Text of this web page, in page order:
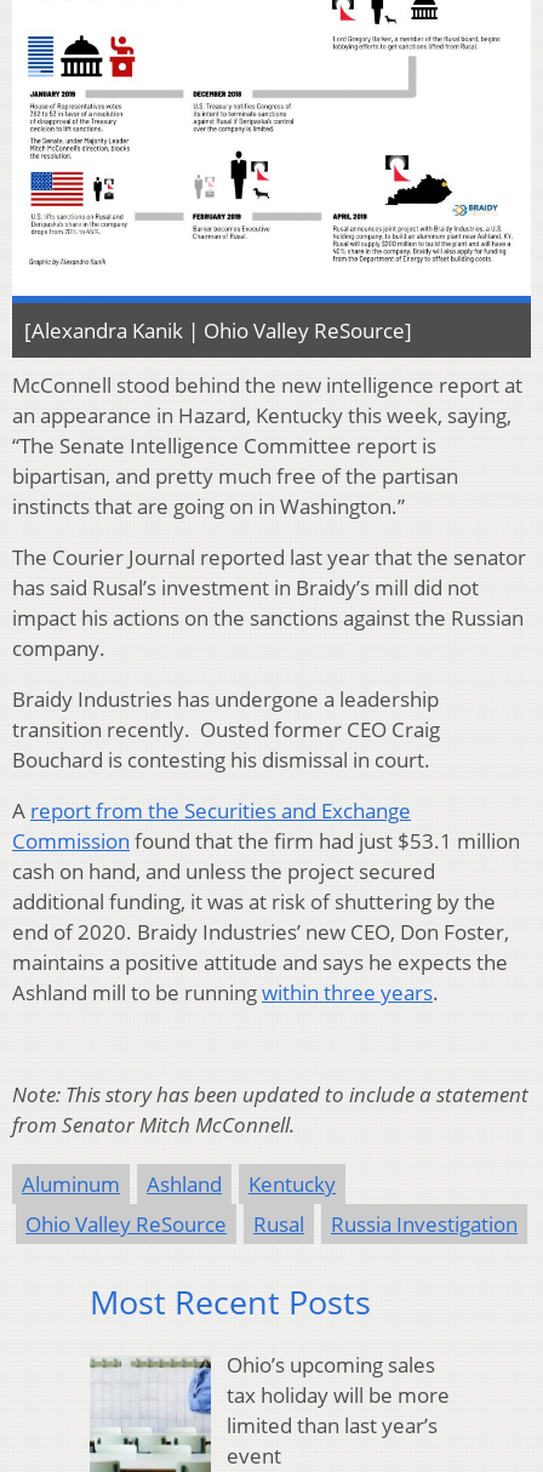
[Alexandra Kanik | Ohio Valley ReSource]
McConnell stood behind the new intelligence report at
an appearance in Hazard, Kentucky this week, saying,
“The Senate Intelligence Committee report is
bipartisan, and pretty much free of the partisan
instincts that are going on in Washington.”
The Courier Journal reported last year that the senator
has said Rusal’s investment in Braidy’s mill did not
impact his actions on the sanctions against the Russian
company.
Braidy Industries has undergone a leadership
transition recently. Ousted former CEO Craig
Bouchard is contesting his dismissal in court.
A report from the Securities and Exchange
Commission found that the firm had just $53.1 million
cash on hand, and unless the project secured
additional funding, it was at risk of shuttering by the
end of 2020. Braidy Industries’ new CEO, Don Foster,
maintains a positive attitude and says he expects the
Ashland mill to be runningwithin three years.
Note: This story has been updated to include a statement
from Senator Mitch McConnell.
Aluminum Ashland
Kentucky
Ohio Valley ReSource
Rusal Russia Investigation
Most Recent Posts
Ohio’s upcoming sales
tax holiday will be more
limited than last year’s
event